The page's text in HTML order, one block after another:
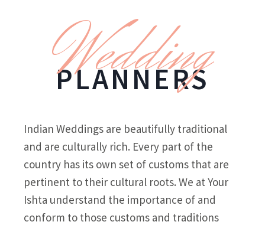
Wedding
PLANNERS
Indian Weddings are beautifully traditional
and are culturally rich. Every part of the
country has its own set of customs that are
pertinent to their cultural roots. We at Your
Ishta understand the importance of and
conform to those customs and traditions